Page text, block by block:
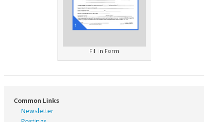
Fill in Form
Common Links
Newsletter